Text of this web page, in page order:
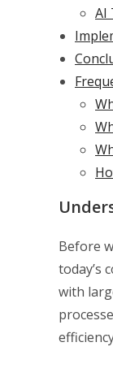
AI
Before
today’s
with